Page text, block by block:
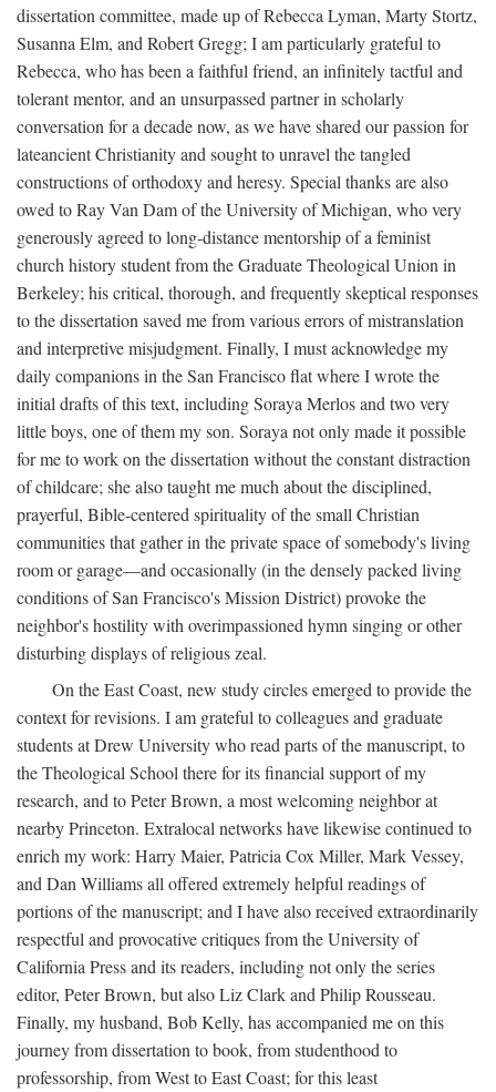
dissertation committee, made up of Rebecca Lyman, Marty Stortz,
Susanna Elm, and Robert Gregg; I am particularly grateful to
Rebecca, who has been a faithful friend, an infinitely tactful and
tolerant mentor, and an unsurpassed partner in scholarly
conversation for a decade now, as we have shared our passion for
lateancient Christianity and sought to unravel the tangled
constructions of orthodoxy and heresy. Special thanks are also
owed to Ray Van Dam of the University of Michigan, who very
generously agreed to long-distance mentorship of a feminist
church history student from the Graduate Theological Union in
Berkeley; his critical, thorough, and frequently skeptical responses
to the dissertation saved me from various errors of mistranslation
and interpretive misjudgment. Finally, I must acknowledge my
daily companions in the San Francisco flat where I wrote the
initial drafts of this text, including Soraya Merlos and two very
little boys, one of them my son. Soraya not only made it possible
for me to work on the dissertation without the constant distraction
of childcare; she also taught me much about the disciplined,
prayerful, Bible-centered spirituality of the small Christian
communities that gather in the private space of somebody's living
room or garage—and occasionally (in the densely packed living
conditions of San Francisco's Mission District) provoke the
neighbor's hostility with overimpassioned hymn singing or other
disturbing displays of religious zeal.
On the East Coast, new study circles emerged to provide the
context for revisions. I am grateful to colleagues and graduate
students at Drew University who read parts of the manuscript, to
the Theological School there for its financial support of my
research, and to Peter Brown, a most welcoming neighbor at
nearby Princeton. Extralocal networks have likewise continued to
enrich my work: Harry Maier, Patricia Cox Miller, Mark Vessey,
and Dan Williams all offered extremely helpful readings of
portions of the manuscript; and I have also received extraordinarily
respectful and provocative critiques from the University of
California Press and its readers, including not only the series
editor, Peter Brown, but also Liz Clark and Philip Rousseau.
Finally, my husband, Bob Kelly, has accompanied me on this
journey from dissertation to book, from studenthood to
professorship, from West to East Coast; for this least